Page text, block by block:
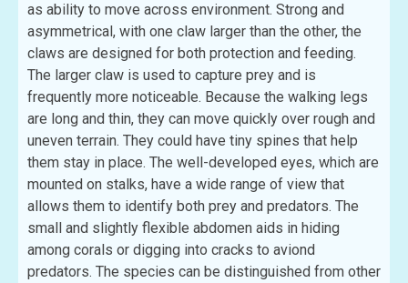
as ability to move across environment. Strong and
asymmetrical, with one claw larger than the other, the
claws are designed for both protection and feeding.
The larger claw is used to capture prey and is
frequently more noticeable. Because the walking legs
are long and thin, they can move quickly over rough and
uneven terrain. They could have tiny spines that help
them stay in place. The well-developed eyes, which are
mounted on stalks, have a wide range of view that
allows them to identify both prey and predators. The
small and slightly flexible abdomen aids in hiding
among corals or digging into cracks to aviond
predators. The species can be distinguished from other